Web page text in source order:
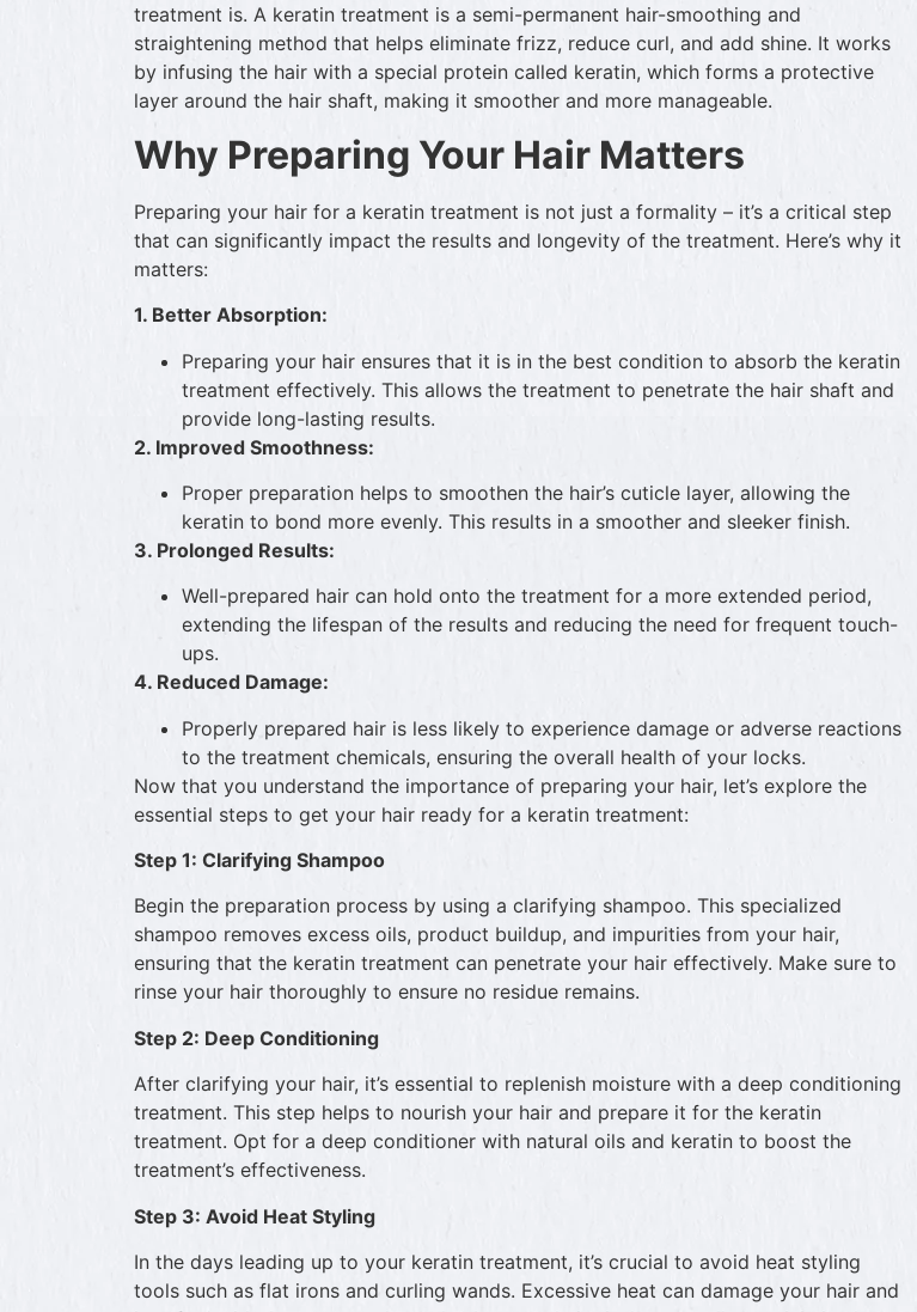
treatment is. A keratin treatment is a semi-permanent hair-smoothing and
straightening method that helps eliminate frizz, reduce curl, and add shine. It works
by infusing the hair with a special protein called keratin, which forms a protective
layer around the hair shaft, making it smoother and more manageable.
Why Preparing Your Hair Matters
Preparing your hair for a keratin treatment is not just a formality – it’s a critical step
that can significantly impact the results and longevity of the treatment. Here’s why it
matters:
1. Better Absorption:
Preparing your hair ensures that it is in the best condition to absorb the keratin
treatment effectively. This allows the treatment to penetrate the hair shaft and
provide long-lasting results.
2. Improved Smoothness:
Proper preparation helps to smoothen the hair’s cuticle layer, allowing the
keratin to bond more evenly. This results in a smoother and sleeker finish.
3. Prolonged Results:
Well-prepared hair can hold onto the treatment for a more extended period,
extending the lifespan of the results and reducing the need for frequent touch-
ups.
4. Reduced Damage:
Properly prepared hair is less likely to experience damage or adverse reactions
to the treatment chemicals, ensuring the overall health of your locks.
Now that you understand the importance of preparing your hair, let’s explore the
essential steps to get your hair ready for a keratin treatment:
Step 1: Clarifying Shampoo
Begin the preparation process by using a clarifying shampoo. This specialized
shampoo removes excess oils, product buildup, and impurities from your hair,
ensuring that the keratin treatment can penetrate your hair effectively. Make sure to
rinse your hair thoroughly to ensure no residue remains.
Step 2: Deep Conditioning
After clarifying your hair, it’s essential to replenish moisture with a deep conditioning
treatment. This step helps to nourish your hair and prepare it for the keratin
treatment. Opt for a deep conditioner with natural oils and keratin to boost the
treatment’s effectiveness.
Step 3: Avoid Heat Styling
In the days leading up to your keratin treatment, it’s crucial to avoid heat styling
tools such as flat irons and curling wands. Excessive heat can damage your hair and